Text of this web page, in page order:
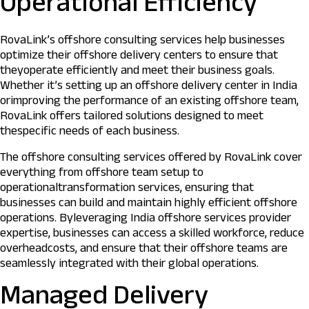
RovaLink’s offshore consulting services help businesses
optimize their offshore delivery centers to ensure that
theyoperate efficiently and meet their business goals.
Whether it’s setting up an offshore delivery center in India
orimproving the performance of an existing offshore team,
RovaLink offers tailored solutions designed to meet
thespecific needs of each business.
The offshore consulting services offered by RovaLink cover
everything from offshore team setup to
operationaltransformation services, ensuring that
businesses can build and maintain highly efficient offshore
operations. Byleveraging India offshore services provider
expertise, businesses can access a skilled workforce, reduce
overheadcosts, and ensure that their offshore teams are
seamlessly integrated with their global operations.
Managed Delivery